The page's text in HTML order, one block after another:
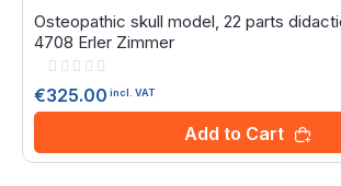
Osteopathic skull model, 22 parts
4708 Erler Zimmer
Rating:
€325.00 incl. VAT
Add to Cart